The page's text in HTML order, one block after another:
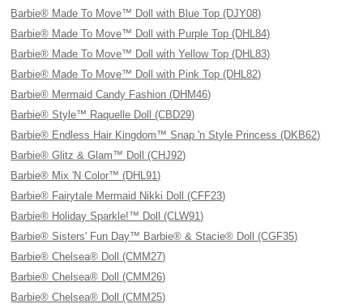
Barbie® Made To Move™ Doll with Blue Top (DJY08)
Barbie® Made To Move™ Doll with Purple Top (DHL84)
Barbie® Made To Move™ Doll with Yellow Top (DHL83)
Barbie® Made To Move™ Doll with Pink Top (DHL82)
Barbie® Mermaid Candy Fashion (DHM46)
Barbie® Style™ Raquelle Doll (CBD29)
Barbie® Endless Hair Kingdom™ Snap 'n Style Princess (DKB62)
Barbie® Glitz & Glam™ Doll (CHJ92)
Barbie® Mix 'N Color™ (DHL91)
Barbie® Fairytale Mermaid Nikki Doll (CFF23)
Barbie® Holiday Sparkle!™ Doll (CLW91)
Barbie® Sisters' Fun Day™ Barbie® & Stacie® Doll (CGF35)
Barbie® Chelsea® Doll (CMM27)
Barbie® Chelsea® Doll (CMM26)
Barbie® Chelsea® Doll (CMM25)